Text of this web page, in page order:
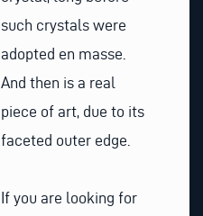
such crystals were
adopted en masse.
And then is a real
piece of art, due to its
faceted outer edge.
If you are looking for